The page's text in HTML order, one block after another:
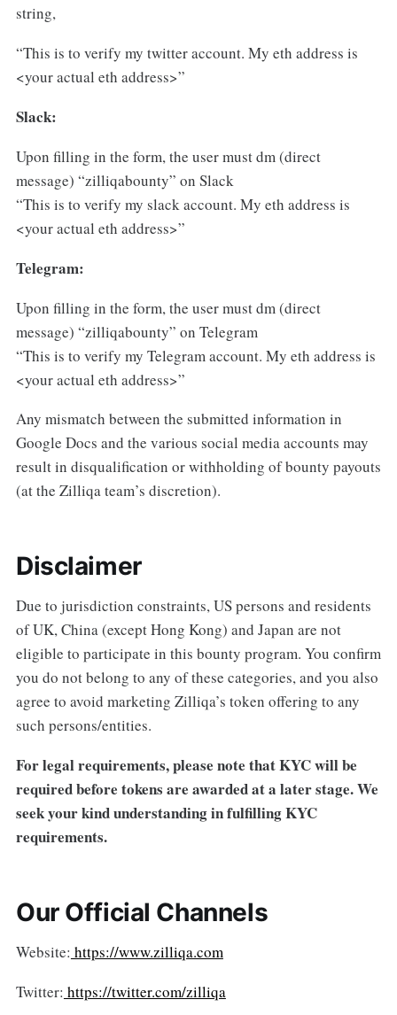
string,
“This is to verify my twitter account. My eth address is
<your actual eth address>”
Slack:
Upon filling in the form, the user must dm (direct
message) “zilliqabounty” on Slack
“This is to verify my slack account. My eth address is
<your actual eth address>”
Telegram:
Upon filling in the form, the user must dm (direct
message) “zilliqabounty” on Telegram
“This is to verify my Telegram account. My eth address is
<your actual eth address>”
Any mismatch between the submitted information in
Google Docs and the various social media accounts may
result in disqualification or withholding of bounty payouts
(at the Zilliqa team’s discretion).
Disclaimer
Due to jurisdiction constraints, US persons and residents
of UK, China (except Hong Kong) and Japan are not
eligible to participate in this bounty program. You confirm
you do not belong to any of these categories, and you also
agree to avoid marketing Zilliqa’s token offering to any
such persons/entities.
For legal requirements, please note that KYC will be
required before tokens are awarded at a later stage. We
seek your kind understanding in fulfilling KYC
requirements.
Our Official Channels
Website: https://www.zilliqa.com
Twitter: https://twitter.com/zilliqa